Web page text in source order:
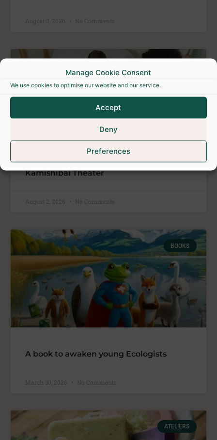
Manage Cookie Consent
We use cookies to optimise our website and our service.
Accept
Deny
Preferences
August 2, 2026 No Comments
Kamishibai Theater
August 2, 2026 No Comments
BOOKS
A book to awaken young Ecologists
March 30, 2026 No Comments
ATELIERS